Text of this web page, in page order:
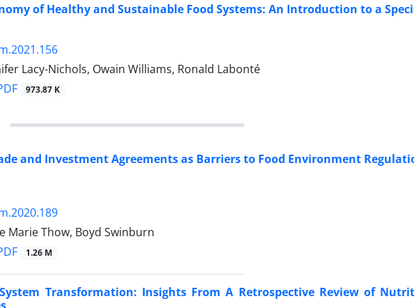
of Healthy and Sustainable Food Systems: An Introduction to a
Lacy-Nichols, Owain Williams, Ronald Labonté
973.87 K
and Investment Agreements as Barriers to Food Environment
Marie Thow, Boyd Swinburn
1.26 M
Transformation: Insights From A Retrospective Review of